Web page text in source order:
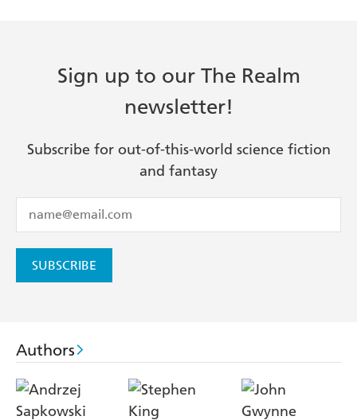
Sign up to our The Realm
newsletter!
Subscribe for out-of-this-world science fiction
and fantasy
SUBSCRIBE
Authors